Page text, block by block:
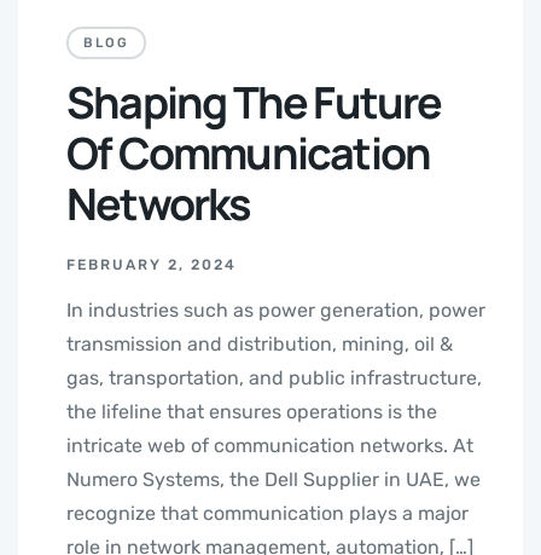
BLOG
Shaping The Future
Of Communication
Networks
FEBRUARY 2, 2024
In industries such as power generation, power
transmission and distribution, mining, oil &
gas, transportation, and public infrastructure,
the lifeline that ensures operations is the
intricate web of communication networks. At
Numero Systems, the Dell Supplier in UAE, we
recognize that communication plays a major
role in network management, automation, […]